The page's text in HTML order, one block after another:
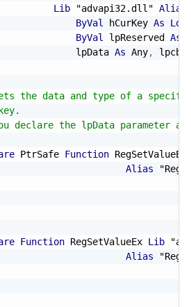
Lib
"advapi32.dll" Alias
ByVal
hCurKey As
ByVal
lpReserved As
lpData
As Any,
the data and type of a
declare the lpData parameter
PtrSafe Function
Alias
Function RegSetValueEx Lib
Alias